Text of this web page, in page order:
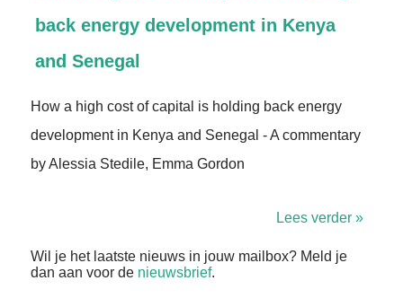
back energy development in Kenya
and Senegal
How a high cost of capital is holding back energy
development in Kenya and Senegal - A commentary
by Alessia Stedile, Emma Gordon
Lees verder »
Wil je het laatste nieuws in jouw mailbox? Meld je
dan aan voor de nieuwsbrief.